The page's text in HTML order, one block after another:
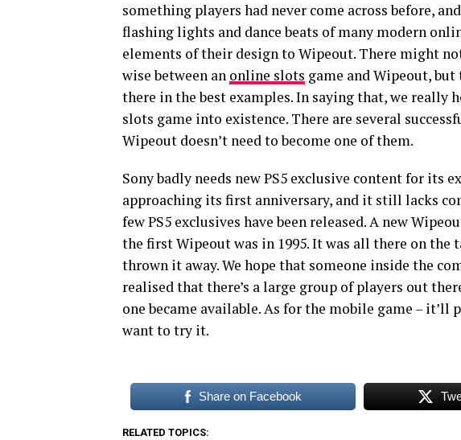
something players had never come across before,
flashing lights and dance beats of many modern
elements of their design to Wipeout. There might
wise between an online slots game and Wipeout,
there in the best examples. In saying that, we really
slots game into existence. There are several
Wipeout doesn’t need to become one of them.
Sony badly needs new PS5 exclusive content for its
approaching its first anniversary, and it still lacks
few PS5 exclusives have been released. A new
the first Wipeout was in 1995. It was all there on the
thrown it away. We hope that someone inside the
realised that there’s a large group of players out
one became available. As for the mobile game –
want to try it.
Share on Facebook
RELATED TOPICS: